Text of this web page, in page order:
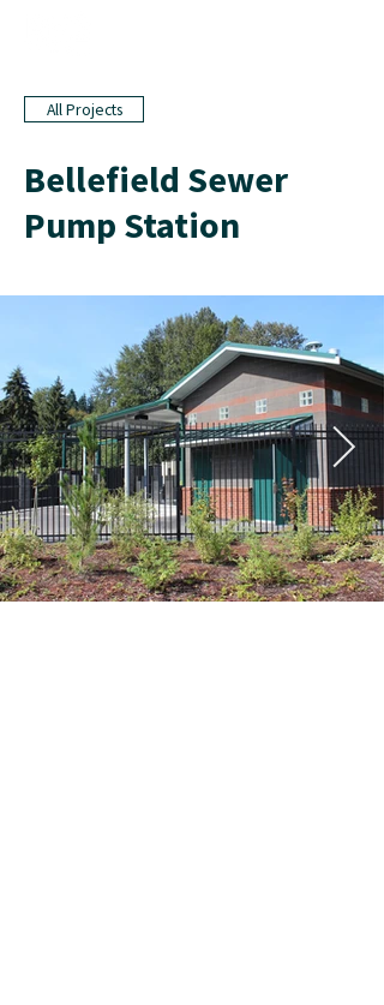
All Projects
Bellefield Sewer
Pump Station